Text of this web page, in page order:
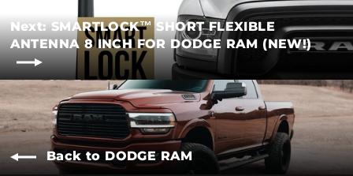
Next: SMARTLOCK™ SHORT FLEXIBLE
ANTENNA 8 INCH FOR DODGE RAM (NEW!)
Back to DODGE RAM